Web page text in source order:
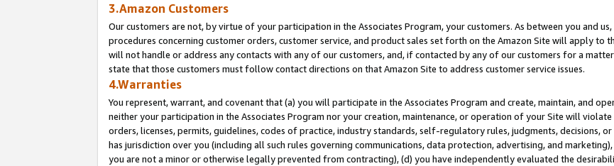
3.Amazon Customers
Our customers are not, by virtue of your participation in the Associates Program, your customers. As between you and
procedures concerning customer orders, customer service, and product sales set forth on the Amazon Site will apply to
will not handle or address any contacts with any of our customers, and, if contacted by any of our customers for a
state that those customers must follow contact directions on that Amazon Site to address customer service issues.
4.Warranties
You represent, warrant, and covenant that (a) you will participate in the Associates Program and create, maintain, and
neither your participation in the Associates Program nor your creation, maintenance, or operation of your Site will
orders, licenses, permits, guidelines, codes of practice, industry standards, self-regulatory rules, judgments, decisions,
has jurisdiction over you (including all such rules governing communications, data protection, advertising, and
you are not a minor or otherwise legally prevented from contracting), (d) you have independently evaluated the